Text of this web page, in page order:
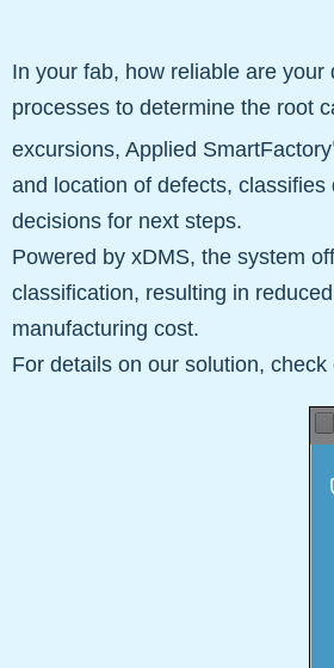
In your fab, how reliable are
processes to determine the root
excursions, Applied SmartFactory
and location of defects,
decisions for next steps.
Powered by xDMS, the system
classification, resulting in
manufacturing cost.
For details on our solution,